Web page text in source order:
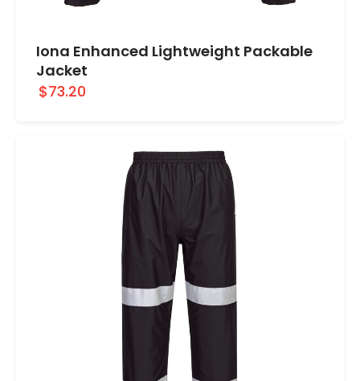
Iona Enhanced Lightweight Packable
Jacket
$73.20